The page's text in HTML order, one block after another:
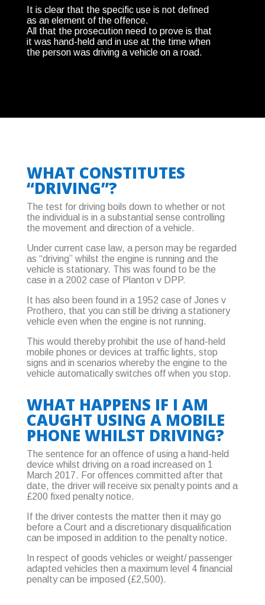
It is clear that the specific use is not defined
as an element of the offence.
All that the prosecution need to prove is that
it was hand-held and in use at the time when
the person was driving a vehicle on a road.
WHAT CONSTITUTES
“DRIVING”?
The test for driving boils down to whether or not
the individual is in a substantial sense controlling
the movement and direction of a vehicle.
Under current case law, a person may be regarded
as “driving” whilst the engine is running and the
vehicle is stationary. This was found to be the
case in a 2002 case of Planton v DPP.
It has also been found in a 1952 case of Jones v
Prothero, that you can still be driving a stationery
vehicle even when the engine is not running.
This would thereby prohibit the use of hand-held
mobile phones or devices at traffic lights, stop
signs and in scenarios whereby the engine to the
vehicle automatically switches off when you stop.
WHAT HAPPENS IF I AM
CAUGHT USING A MOBILE
PHONE WHILST DRIVING?
The sentence for an offence of using a hand-held
device whilst driving on a road increased on 1
March 2017. For offences committed after that
date, the driver will receive six penalty points and a
£200 fixed penalty notice.
If the driver contests the matter then it may go
before a Court and a discretionary disqualification
can be imposed in addition to the penalty notice.
In respect of goods vehicles or weight/ passenger
adapted vehicles then a maximum level 4 financial
penalty can be imposed (£2,500).